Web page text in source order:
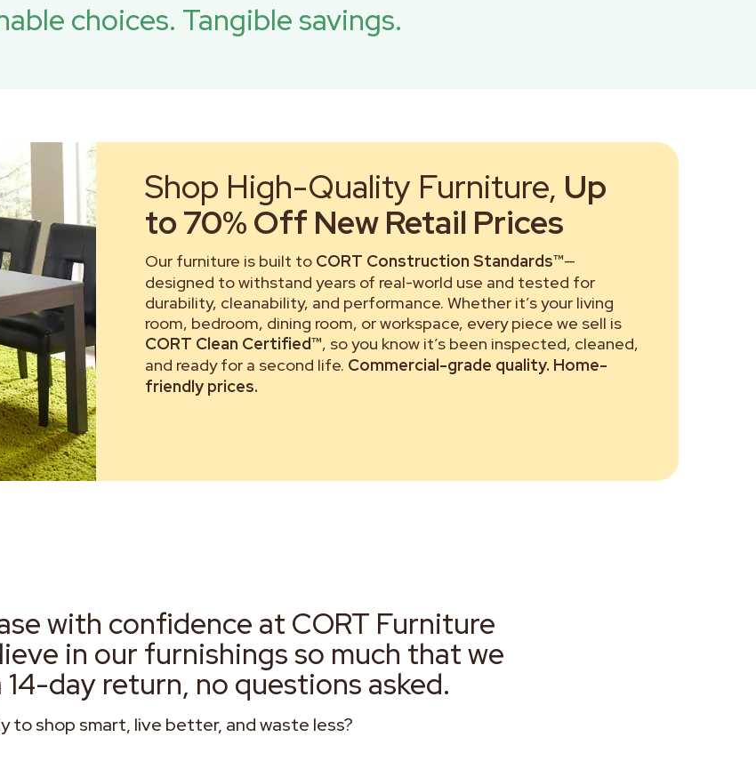
choices. Tangible savings.
Shop High-Quality Furniture, Up
to 70% Off New Retail Prices
Our furniture is built to CORT Construction Standards™—
designed to withstand years of real-world use and tested for
durability, cleanability, and performance. Whether it’s your living
room, bedroom, dining room, or workspace, every piece we sell is
CORT Clean Certified™, so you know it’s been inspected, cleaned,
and ready for a second life. Commercial-grade quality. Home-
friendly prices.
with confidence at CORT Furniture
in our furnishings so much that we
day return, no questions asked.
to shop smart, live better, and waste less?